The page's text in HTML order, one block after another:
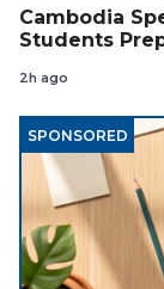
Cambodia
Students
2h ago
SPONSORED